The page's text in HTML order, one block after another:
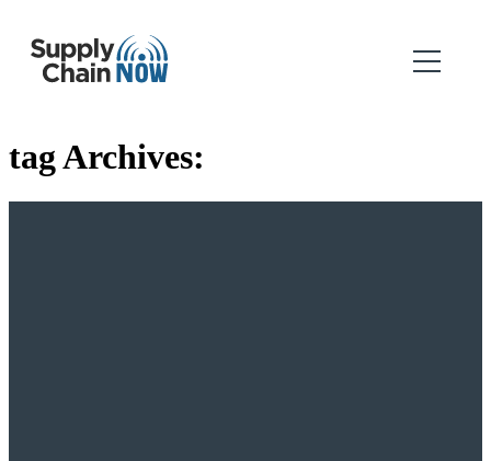
tag Archives: